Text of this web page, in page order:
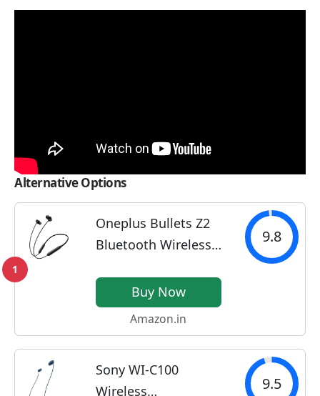
Alternative Options
1
Oneplus Bullets Z2
Bluetooth Wireless
with Mic, Bombastic
Bass - 12.4 Mm
Charge - 20 Hrs
Music, 30 Hrs Battery
9.8
Buy Now
Amazon.in
Sony WI-C100
Wireless
9.5